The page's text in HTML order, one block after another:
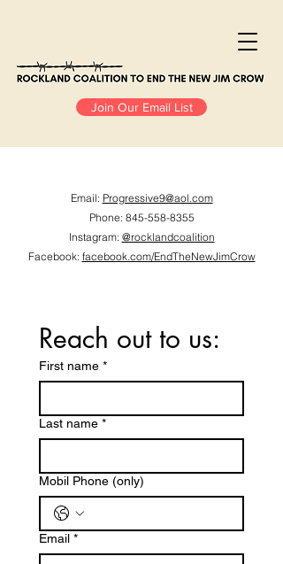
Join Our Email List
Email: Progressive9@aol.com​
Phone: 845-558-8355
Instagram: @rocklandcoalition
Facebook: facebook.com/EndTheNewJimCrow
Reach out to us:
First name *
Last name *
Mobil Phone (only)
Email *